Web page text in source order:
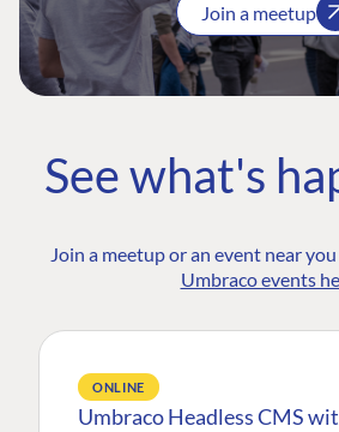
Join a meetup
See what's
Join a meetup or an event near you
Umbraco events
ONLINE
Umbraco Headless CMS